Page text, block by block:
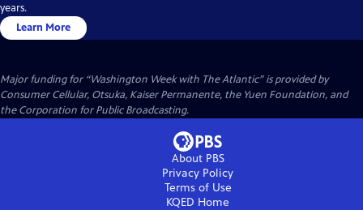
years.
Learn More
Major funding for “Washington Week with The Atlantic” is provided by
Consumer Cellular, Otsuka, Kaiser Permanente, the Yuen Foundation, and
the Corporation for Public Broadcasting.
About PBS
Privacy Policy
Terms of Use
KQED Home